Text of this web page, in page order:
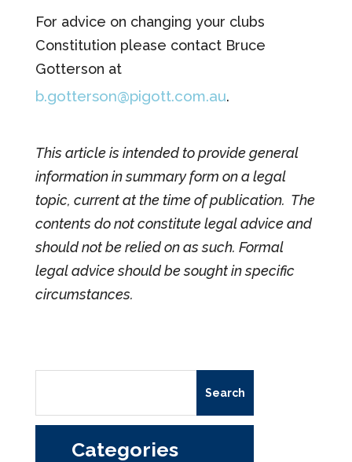
For advice on changing your clubs
Constitution please contact Bruce
Gotterson at
b.gotterson@pigott.com.au.
This article is intended to provide general
information in summary form on a legal
topic, current at the time of publication. The
contents do not constitute legal advice and
should not be relied on as such. Formal
legal advice should be sought in specific
circumstances.
Categories